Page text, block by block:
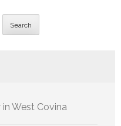
Search
West Covina